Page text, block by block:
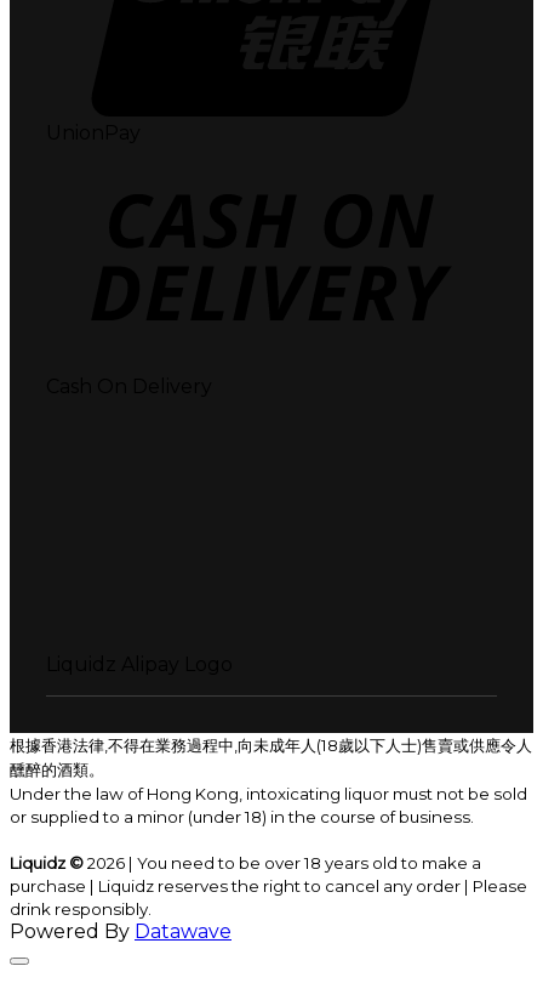
根據香港法律,不得在業務過程中,向未成年人(18歲以下人士)售賣或供應令人
醺醉的酒類。
Under the law of Hong Kong, intoxicating liquor must not be sold
or supplied to a minor (under 18) in the course of business.
Liquidz ©2026 | You need to be over 18 years old to make a
purchase | Liquidz reserves the right to cancel any order | Please
drink responsibly.
Powered By Datawave